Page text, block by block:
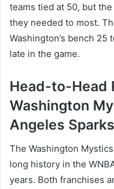
teams tied at 50, but
they needed to most.
Washington’s bench
late in the game.
Head-to-Head
Washington
Angeles Sparks
The Washington
long history in the
years. Both franchises